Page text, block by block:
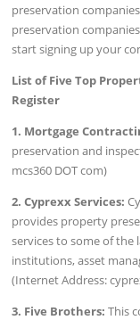
preservation
preservation
start signing up your
List of Five Top
Register
1. Mortgage
preservation and
mcs360 DOT com)
2. Cyprexx Services:
provides property
services to some of
institutions, asset
(Internet Address:
3. Five Brothers: This